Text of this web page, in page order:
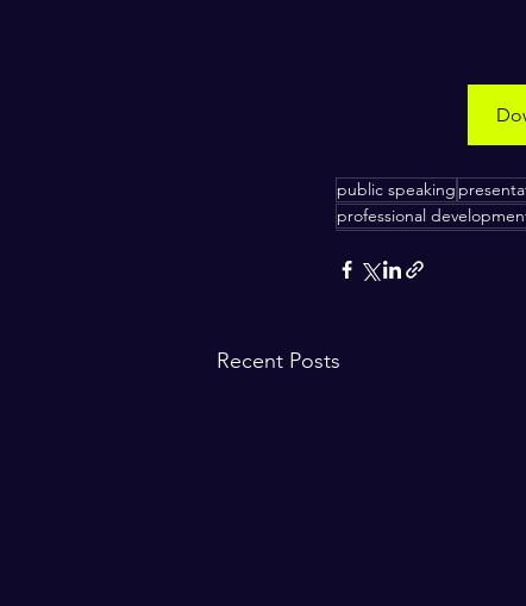
public speaking
professional
Recent Posts